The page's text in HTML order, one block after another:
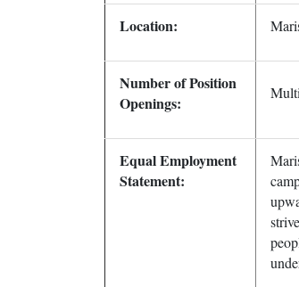
Location:
Number of Position
Openings:
Equal Employment
Statement: